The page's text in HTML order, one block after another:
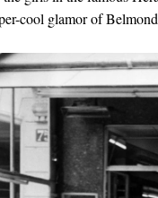
cool glamor of